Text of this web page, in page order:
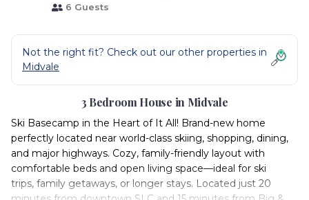
6 Guests
Not the right fit? Check out our other properties in
Midvale
3 Bedroom House in Midvale
Ski Basecamp in the Heart of It All! Brand-new home
perfectly located near world-class skiing, shopping, dining,
and major highways. Cozy, family-friendly layout with
comfortable beds and open living space—ideal for ski
trips, family getaways, or longer stays. Located just 20